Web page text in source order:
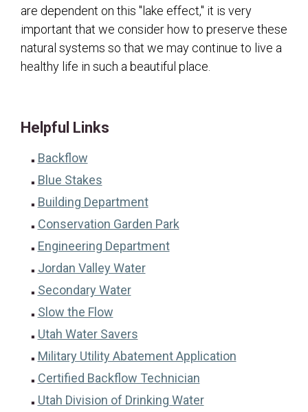
are dependent on this "lake effect," it is very
important that we consider how to preserve these
natural systems so that we may continue to live a
healthy life in such a beautiful place.
Helpful Links
Backflow
Blue Stakes
Building Department
Conservation Garden Park
Engineering Department
Jordan Valley Water
Secondary Water
Slow the Flow
Utah Water Savers
Military Utility Abatement Application
Certified Backflow Technician(opens in a new
Utah Division of Drinking Water